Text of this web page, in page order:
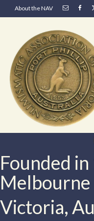
About the NAV
Founded
Melbourne
Victoria,